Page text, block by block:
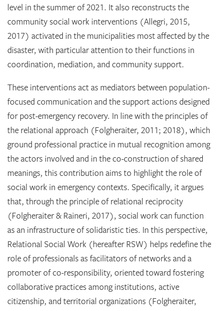
level in the summer of 2021. It also reconstructs the
community social work interventions (Allegri, 2015,
2017) activated in the municipalities most affected by the
disaster, with particular attention to their functions in
coordination, mediation, and community support.
These interventions act as mediators between population-
focused communication and the support actions designed
for post-emergency recovery. In line with the principles of
the relational approach (Folgheraiter, 2011; 2018), which
ground professional practice in mutual recognition among
the actors involved and in the co-construction of shared
meanings, this contribution aims to highlight the role of
social work in emergency contexts. Specifically, it argues
that, through the principle of relational reciprocity
(Folgheraiter & Raineri, 2017), social work can function
as an infrastructure of solidaristic ties. In this perspective,
Relational Social Work (hereafter RSW) helps redefine the
role of professionals as facilitators of networks and a
promoter of co-responsibility, oriented toward fostering
collaborative practices among institutions, active
citizenship, and territorial organizations (Folgheraiter,